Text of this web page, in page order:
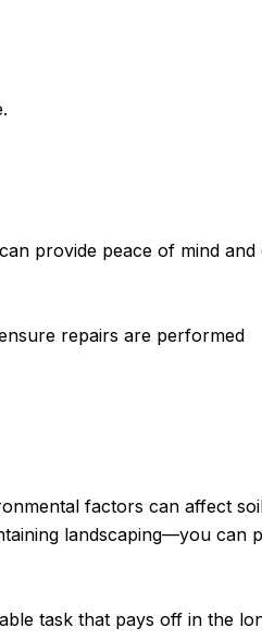
provide peace of mind and
repairs are performed
factors can affect
landscaping—you can
task that pays off in the